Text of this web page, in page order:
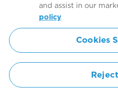
Agree to the
Copyright 2026 Copyright Midea. All
and assist in our
policy
Cookies